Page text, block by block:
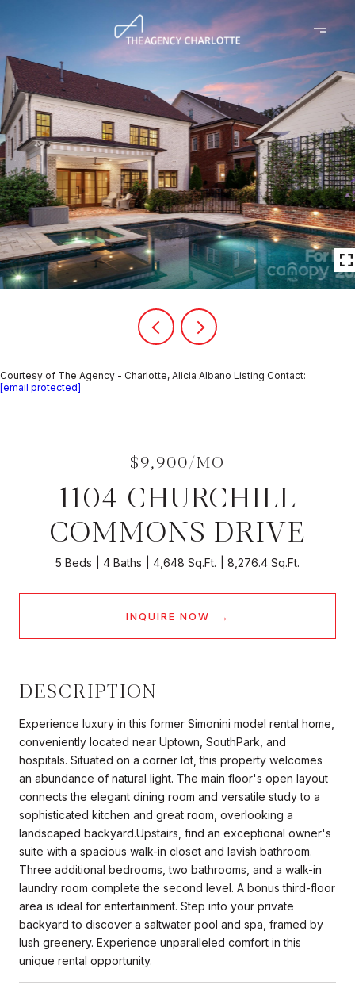
Courtesy of The Agency - Charlotte, Alicia Albano Listing Contact:
[email protected]
$9,900/MO
1104 CHURCHILL
COMMONS DRIVE
5 Beds 4 Baths 4,648 Sq.Ft. 8,276.4 Sq.Ft.
INQUIRE NOW
DESCRIPTION
Experience luxury in this former Simonini model rental home,
conveniently located near Uptown, SouthPark, and
hospitals. Situated on a corner lot, this property welcomes
an abundance of natural light. The main floor's open layout
connects the elegant dining room and versatile study to a
sophisticated kitchen and great room, overlooking a
landscaped backyard.Upstairs, find an exceptional owner's
suite with a spacious walk-in closet and lavish bathroom.
Three additional bedrooms, two bathrooms, and a walk-in
laundry room complete the second level. A bonus third-floor
area is ideal for entertainment. Step into your private
backyard to discover a saltwater pool and spa, framed by
lush greenery. Experience unparalleled comfort in this
unique rental opportunity.